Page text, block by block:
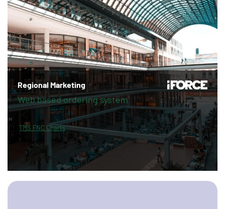
Regional Marketing
Web based ordering system
TMS FNC Charts